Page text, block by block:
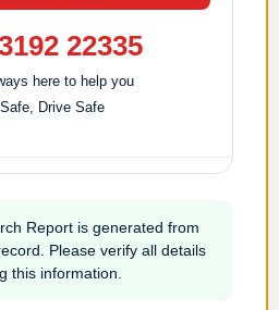
22335
here to help you
Drive Safe
Report is generated from
Please verify all details
this information.